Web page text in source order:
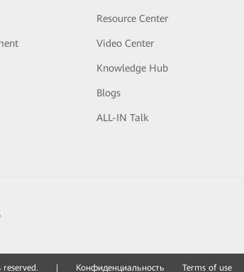
Resource Center
Video Center
Knowledge Hub
Blogs
ALL-IN Talk
Конфиденциальность Terms of use